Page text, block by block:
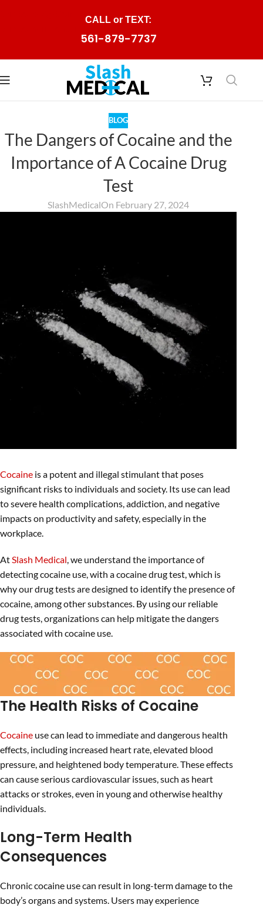
CALL or TEXT:
561-879-7737
BLOG
The Dangers of Cocaine and the
Importance of A Cocaine Drug
Test
SlashMedicalOn February 27, 2024
Cocaine is a potent and illegal stimulant that poses
significant risks to individuals and society. Its use can lead
to severe health complications, addiction, and negative
impacts on productivity and safety, especially in the
workplace.
At Slash Medical , we understand the importance of
detecting cocaine use, with a cocaine drug test, which is
why our drug tests are designed to identify the presence of
cocaine, among other substances. By using our reliable
drug tests, organizations can help mitigate the dangers
associated with cocaine use.
The Health Risks of Cocaine
Cocaine use can lead to immediate and dangerous health
effects, including increased heart rate, elevated blood
pressure, and heightened body temperature. These effects
can cause serious cardiovascular issues, such as heart
attacks or strokes, even in young and otherwise healthy
individuals.
Long-Term Health
Consequences
Chronic cocaine use can result in long-term damage to the
body’s organs and systems. Users may experience